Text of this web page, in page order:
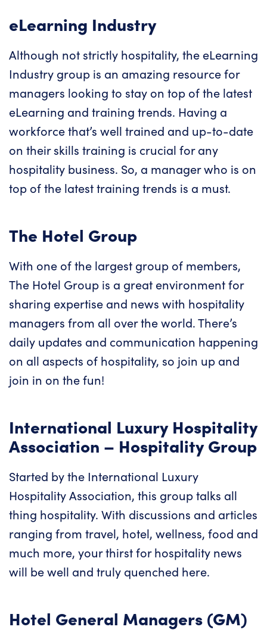
eLearning Industry
Although not strictly hospitality, the eLearning
Industry group is an amazing resource for
managers looking to stay on top of the latest
eLearning and training trends. Having a
workforce that’s well trained and up-to-date
on their skills training is crucial for any
hospitality business. So, a manager who is on
top of the latest training trends is a must.
The Hotel Group
With one of the largest group of members,
The Hotel Group is a great environment for
sharing expertise and news with hospitality
managers from all over the world. There’s
daily updates and communication happening
on all aspects of hospitality, so join up and
join in on the fun!
International Luxury Hospitality
Association – Hospitality Group
Started by the International Luxury
Hospitality Association, this group talks all
thing hospitality. With discussions and articles
ranging from travel, hotel, wellness, food and
much more, your thirst for hospitality news
will be well and truly quenched here.
Hotel General Managers (GM)